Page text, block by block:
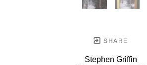
SHARE
Stephen Griffin